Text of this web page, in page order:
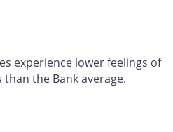
experience lower feelings of
the Bank average.